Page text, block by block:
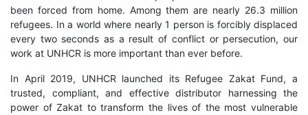
been forced from home. Among them are nearly 26.3 million
refugees. In a world where nearly 1 person is forcibly displaced
every two seconds as a result of conflict or persecution, our
work at UNHCR is more important than ever before.
In April 2019, UNHCR launched its Refugee Zakat Fund, a
trusted, compliant, and effective distributor harnessing the
power of Zakat to transform the lives of the most vulnerable